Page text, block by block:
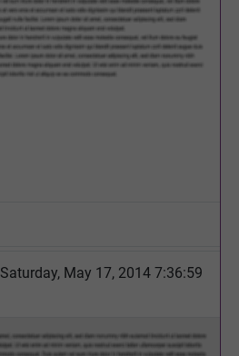
Saturday, May 17, 2014 7:36:59